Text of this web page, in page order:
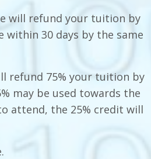
will refund your tuition by
within 30 days by the same
refund 75% your tuition by
may be used towards the
attend, the 25% credit will